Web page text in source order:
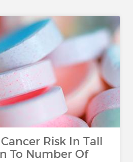
Risk In Tall
To Number Of